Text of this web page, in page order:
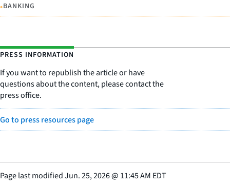
•BANKING
PRESS INFORMATION
If you want to republish the article or have
questions about the content, please contact the
press office.
Go to press resources page
Page last modifiedJun. 25, 2026@ 11:45 AM EDT